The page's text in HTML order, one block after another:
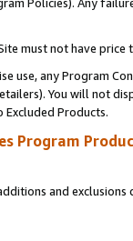
must not have
use, any Program
You will not
Products.
Program
and